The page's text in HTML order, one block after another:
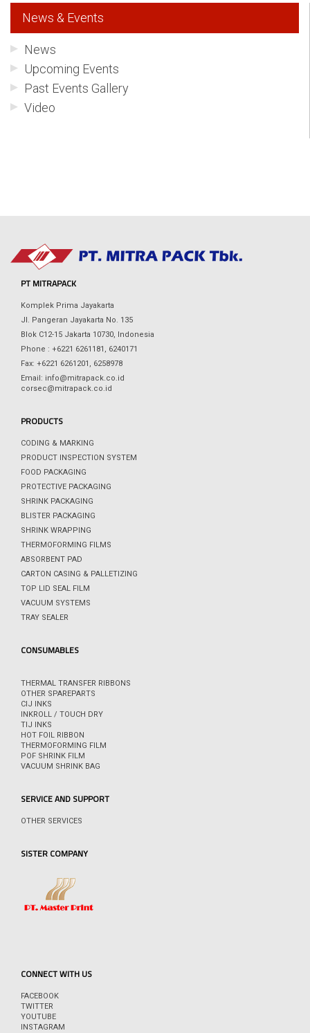
News & Events
News
Upcoming Events
Past Events Gallery
Video
PT MITRAPACK
Komplek Prima Jayakarta
Jl. Pangeran Jayakarta No. 135
Blok C12-15 Jakarta 10730, Indonesia
Phone : +6221 6261181, 6240171
Fax: +6221 6261201, 6258978
Email: info@mitrapack.co.id
corsec@mitrapack.co.id
PRODUCTS
CODING & MARKING
PRODUCT INSPECTION SYSTEM
FOOD PACKAGING
PROTECTIVE PACKAGING
SHRINK PACKAGING
BLISTER PACKAGING
SHRINK WRAPPING
THERMOFORMING FILMS
ABSORBENT PAD
CARTON CASING & PALLETIZING
TOP LID SEAL FILM
VACUUM SYSTEMS
TRAY SEALER
CONSUMABLES
THERMAL TRANSFER RIBBONS
OTHER SPAREPARTS
CIJ INKS
INKROLL / TOUCH DRY
TIJ INKS
HOT FOIL RIBBON
THERMOFORMING FILM
POF SHRINK FILM
VACUUM SHRINK BAG
SERVICE AND SUPPORT
OTHER SERVICES
SISTER COMPANY
CONNECT WITH US
FACEBOOK
TWITTER
YOUTUBE
INSTAGRAM